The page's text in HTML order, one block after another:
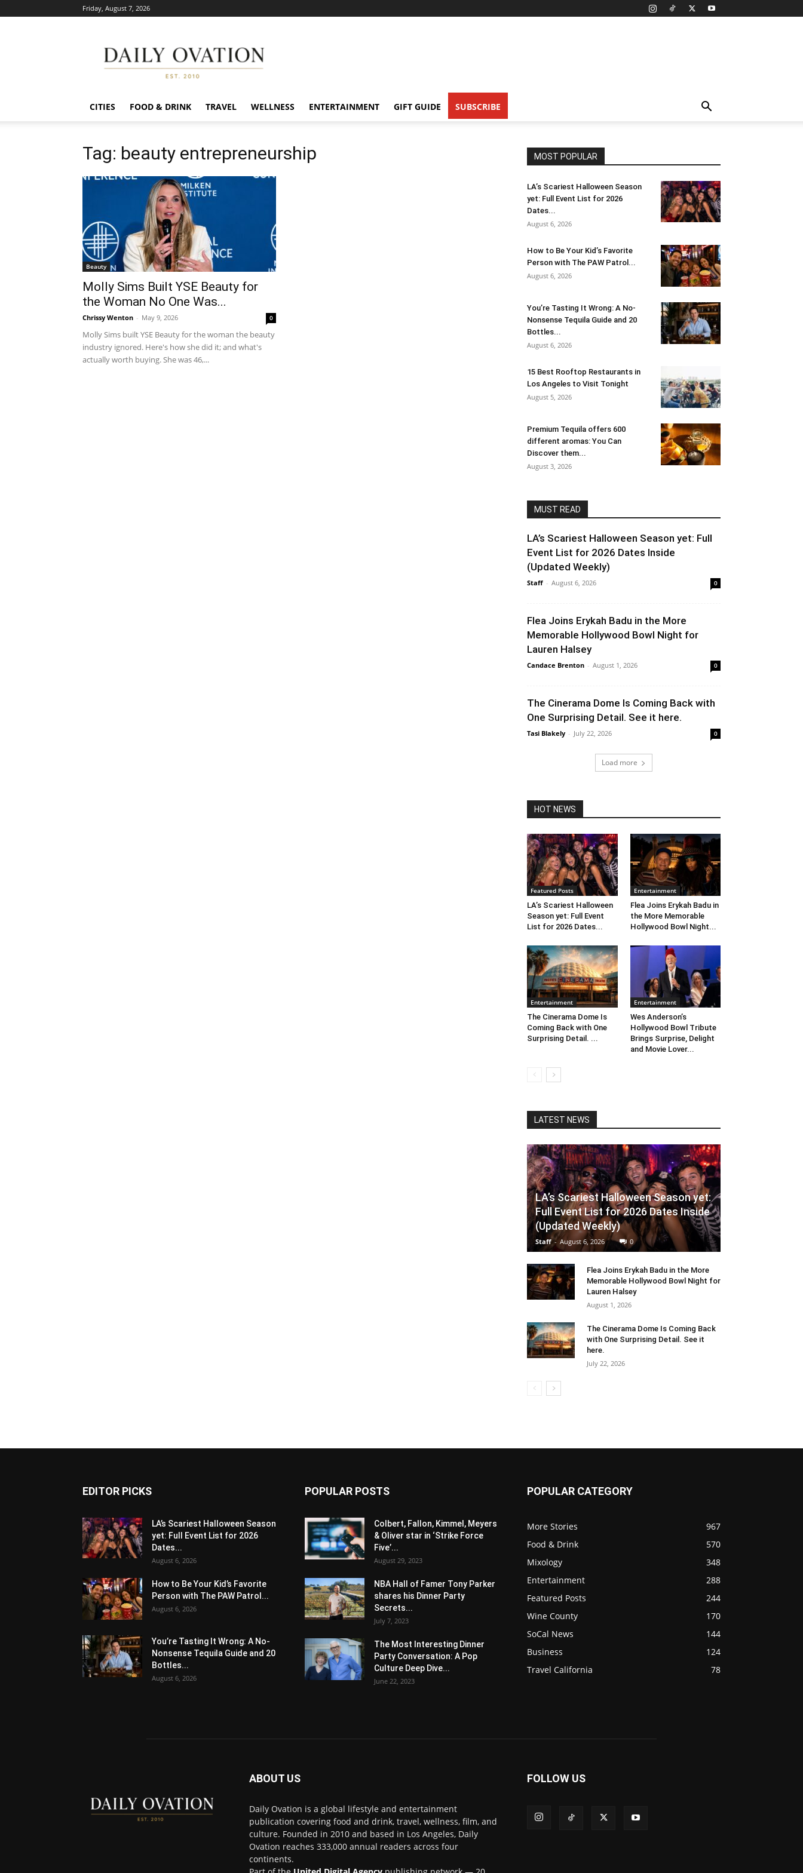
Friday, August 7, 2026
Ovation
CITIES FOOD & DRINK TRAVEL WELLNESS ENTERTAINMENT GIFT GUIDE SUBSCRIBE
Tag: beauty entrepreneurship
Beauty
Molly Sims Built YSE Beauty for
the Woman No One Was...
Chrissy Wenton - May 9, 2026 0
Molly Sims built YSE Beauty for the woman the beauty
industry ignored. Here's how she did it; and what's
actually worth buying. She was 46,...
MOST POPULAR
LA’s Scariest Halloween Season
yet: Full Event List for 2026
Dates...
August 6, 2026
How to Be Your Kid’s Favorite
Person with The PAW Patrol...
August 6, 2026
You’re Tasting It Wrong: A No-
Nonsense Tequila Guide and 20
Bottles...
August 6, 2026
15 Best Rooftop Restaurants in
Los Angeles to Visit Tonight
August 5, 2026
Premium Tequila offers 600
different aromas: You Can
Discover them...
August 3, 2026
MUST READ
LA’s Scariest Halloween Season yet: Full
Event List for 2026 Dates Inside
(Updated Weekly)
Staff - August 6, 2026 0
Flea Joins Erykah Badu in the More
Memorable Hollywood Bowl Night for
Lauren Halsey
Candace Brenton - August 1, 2026 0
The Cinerama Dome Is Coming Back with
One Surprising Detail. See it here.
Tasi Blakely - July 22, 2026 0
Load more
HOT NEWS
Featured Posts
LA’s Scariest Halloween
Season yet: Full Event
List for 2026 Dates...
Entertainment
Flea Joins Erykah Badu in
the More Memorable
Hollywood Bowl Night...
Entertainment
The Cinerama Dome Is
Coming Back with One
Surprising Detail. ...
Entertainment
Wes Anderson’s
Hollywood Bowl Tribute
Brings Surprise, Delight
and Movie Lover...
LATEST NEWS
LA’s Scariest Halloween Season yet:
Full Event List for 2026 Dates Inside
(Updated Weekly)
Staff - August 6, 2026 0
Flea Joins Erykah Badu in the More
Memorable Hollywood Bowl Night for
Lauren Halsey
August 1, 2026
The Cinerama Dome Is Coming Back
with One Surprising Detail. See it
here.
July 22, 2026
EDITOR PICKS
LA’s Scariest Halloween Season
yet: Full Event List for 2026
Dates...
August 6, 2026
How to Be Your Kid’s Favorite
Person with The PAW Patrol...
August 6, 2026
You’re Tasting It Wrong: A No-
Nonsense Tequila Guide and 20
Bottles...
August 6, 2026
POPULAR POSTS
Colbert, Fallon, Kimmel, Meyers
& Oliver star in ‘Strike Force
Five’...
August 29, 2023
NBA Hall of Famer Tony Parker
shares his Dinner Party
Secrets...
July 7, 2023
The Most Interesting Dinner
Party Conversation: A Pop
Culture Deep Dive...
June 22, 2023
POPULAR CATEGORY
More Stories
967
Food & Drink
570
Mixology
348
Entertainment
288
Featured Posts
244
Wine County
170
SoCal News
144
Business
124
Travel California
78
ABOUT US
Daily Ovation is a global lifestyle and entertainment
publication covering food and drink, travel, wellness, film, and
culture. Founded in 2010 and based in Los Angeles, Daily
Ovation reaches 333,000 annual readers across four
continents.
FOLLOW US